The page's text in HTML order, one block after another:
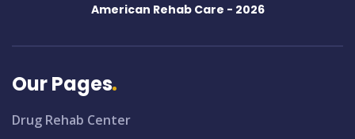
American Rehab Care - 2026
Our Pages
Drug Rehab Center